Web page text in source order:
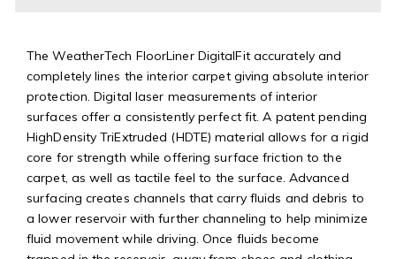
The WeatherTech FloorLiner DigitalFit accurately and
completely lines the interior carpet giving absolute interior
protection. Digital laser measurements of interior
surfaces offer a consistently perfect fit. A patent pending
HighDensity TriExtruded (HDTE) material allows for a rigid
core for strength while offering surface friction to the
carpet, as well as tactile feel to the surface. Advanced
surfacing creates channels that carry fluids and debris to
a lower reservoir with further channeling to help minimize
fluid movement while driving. Once fluids become